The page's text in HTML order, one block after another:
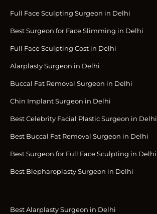
Full Face Sculpting Surgeon in Delhi
Best Surgeon for Face Slimming in Delhi
Full Face Sculpting Cost in Delhi
Alarplasty Surgeon in Delhi
Buccal Fat Removal Surgeon in Delhi
Chin Implant Surgeon in Delhi
Best Celebrity Facial Plastic Surgeon in Delhi
Best Buccal Fat Removal Surgeon in Delhi
Best Surgeon for Full Face Sculpting in Delhi
Best Blepharoplasty Surgeon in Delhi
Best Alarplasty Surgeon in Delhi